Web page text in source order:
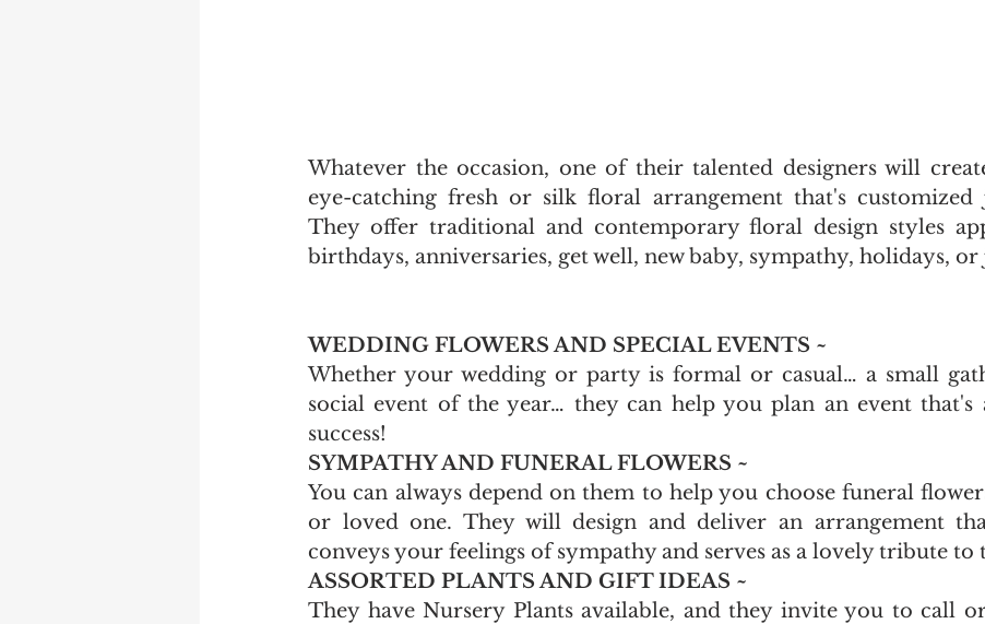
Whatever the occasion, one of their talented designers will
eye-catching fresh or silk floral arrangement that's
They offer traditional and contemporary floral design styles
birthdays, anniversaries, get well, new baby, sympathy, holidays, or
WEDDING FLOWERS AND SPECIAL EVENTS ~
Whether your wedding or party is formal or casual… a small
social event of the year… they can help you plan an event that's
success!
SYMPATHY AND FUNERAL FLOWERS ~
You can always depend on them to help you choose funeral
or loved one. They will design and deliver an arrangement
conveys your feelings of sympathy and serves as a lovely tribute to
ASSORTED PLANTS AND GIFT IDEAS ~
They have Nursery Plants available, and they invite you to call